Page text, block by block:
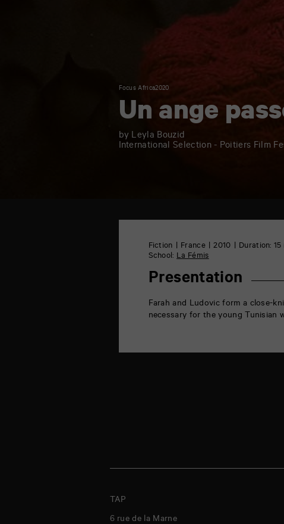
Focus Africa2020
Un ange
by Leyla Bouzid
International Selection - Poitiers Film
Fiction France 2010
Duration: 15
School:La Fémis
Presentation
Farah and Ludovic form a close-
necessary for the young Tunisian
TAP
6 rue de la Marne